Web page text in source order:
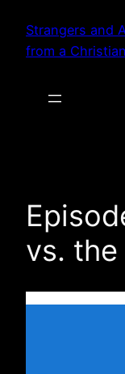
content
Strangers and
from a
vs. the